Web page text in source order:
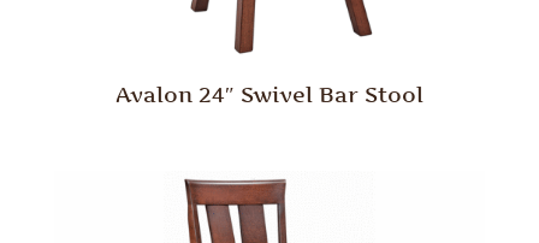
Avalon 24″ Swivel Bar Stool